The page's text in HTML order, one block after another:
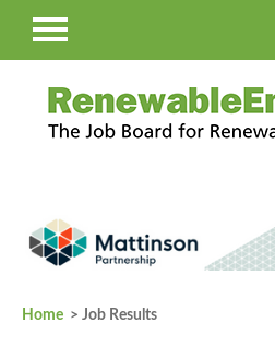
Home > Job Results